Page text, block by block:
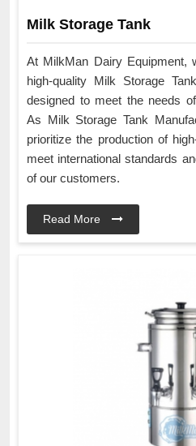
Milk Storage Tank
At MilkMan Dairy Equipment,
high-quality Milk Storage
designed to meet the needs
As Milk Storage Tank
prioritize the production of
meet international standards
of our customers.
Read More